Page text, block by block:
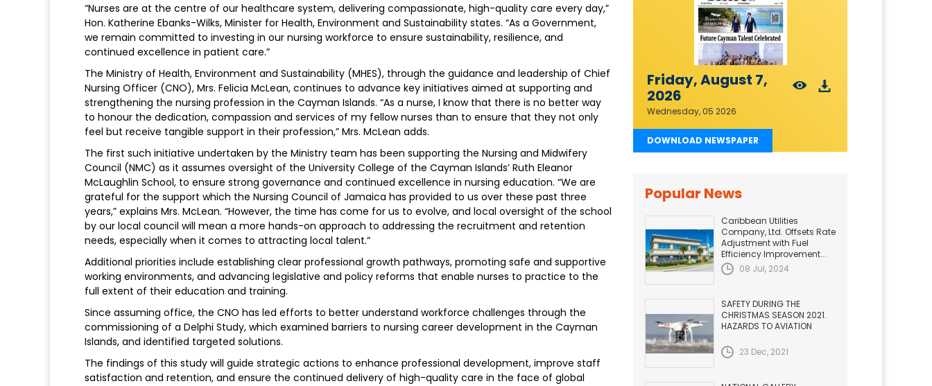
“Nurses are at the centre of our healthcare system, delivering compassionate, high-quality care every day,”
Hon. Katherine Ebanks-Wilks, Minister for Health, Environment and Sustainability states. “As a Government,
we remain committed to investing in our nursing workforce to ensure sustainability, resilience, and
continued excellence in patient care.”
The Ministry of Health, Environment and Sustainability (MHES), through the guidance and leadership of Chief
Nursing Officer (CNO), Mrs. Felicia McLean, continues to advance key initiatives aimed at supporting and
strengthening the nursing profession in the Cayman Islands. “As a nurse, I know that there is no better way
to honour the dedication, compassion and services of my fellow nurses than to ensure that they not only
feel but receive tangible support in their profession,” Mrs. McLean adds.
The first such initiative undertaken by the Ministry team has been supporting the Nursing and Midwifery
Council (NMC) as it assumes oversight of the University College of the Cayman Islands’ Ruth Eleanor
McLaughlin School, to ensure strong governance and continued excellence in nursing education. “We are
grateful for the support which the Nursing Council of Jamaica has provided to us over these past three
years,” explains Mrs. McLean. “However, the time has come for us to evolve, and local oversight of the school
by our local council will mean a more hands-on approach to addressing the recruitment and retention
needs, especially when it comes to attracting local talent.”
Additional priorities include establishing clear professional growth pathways, promoting safe and supportive
working environments, and advancing legislative and policy reforms that enable nurses to practice to the
full extent of their education and training.
Since assuming office, the CNO has led efforts to better understand workforce challenges through the
commissioning of a Delphi Study, which examined barriers to nursing career development in the Cayman
Islands, and identified targeted solutions.
The findings of this study will guide strategic actions to enhance professional development, improve staff
satisfaction and retention, and ensure the continued delivery of high-quality care in the face of global
Friday, August 7,
2026
Wednesday, 05 2026
DOWNLOAD NEWSPAPER
Popular News
Caribbean Utilities
Company, Ltd. Offsets Rate
Adjustment with Fuel
Efficiency Improvement...
08 Jul, 2024
SAFETY DURING THE
CHRISTMAS SEASON 2021.
HAZARDS TO AVIATION
23 Dec, 2021